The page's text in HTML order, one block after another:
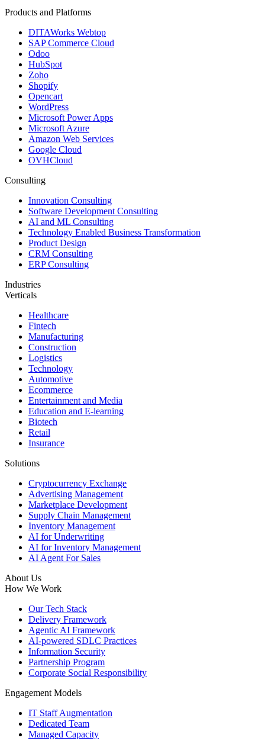
Products and Platforms
DITAWorks Webtop
SAP Commerce Cloud
Odoo
HubSpot
Zoho
Shopify
Opencart
WordPress
Microsoft Power Apps
Microsoft Azure
Amazon Web Services
Google Cloud
OVHCloud
Consulting
Innovation Consulting
Software Development Consulting
AI and ML Consulting
Technology Enabled Business Transformation
Product Design
CRM Consulting
ERP Consulting
Industries
Verticals
Healthcare
Fintech
Manufacturing
Construction
Logistics
Technology
Automotive
Ecommerce
Entertainment and Media
Education and E-learning
Biotech
Retail
Insurance
Solutions
Cryptocurrency Exchange
Advertising Management
Marketplace Development
Supply Chain Management
Inventory Management
AI for Underwriting
AI for Inventory Management
AI Agent For Sales
About Us
How We Work
Our Tech Stack
Delivery Framework
Agentic AI Framework
AI-powered SDLC Practices
Information Security
Partnership Program
Corporate Social Responsibility
Engagement Models
IT Staff Augmentation
Dedicated Team
Managed Capacity